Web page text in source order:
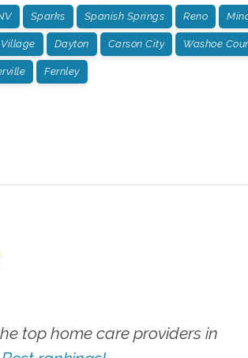
Sparks Spanish Springs Reno
Dayton Carson City Washoe
Fernley
top home care providers in